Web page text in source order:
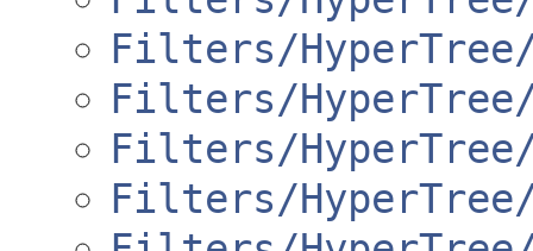
Filters/
Filters/HyperTree/
Filters/
Filters/HyperTree/